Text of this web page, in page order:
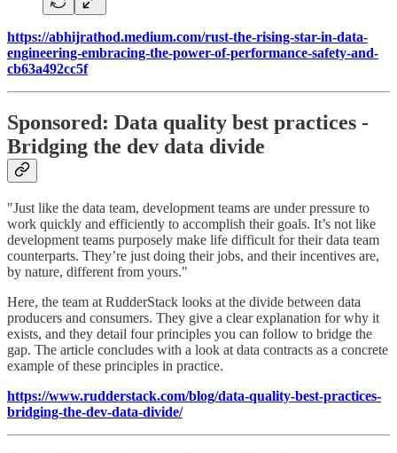
https://abhijrathod.medium.com/rust-the-rising-star-in-data-
engineering-embracing-the-power-of-performance-safety-and-
cb63a492cc5f
Sponsored: Data quality best practices -
Bridging the dev data divide
"Just like the data team, development teams are under pressure to
work quickly and efficiently to accomplish their goals. It’s not like
development teams purposely make life difficult for their data team
counterparts. They’re just doing their jobs, and their incentives are,
by nature, different from yours."
Here, the team at RudderStack looks at the divide between data
producers and consumers. They give a clear explanation for why it
exists, and they detail four principles you can follow to bridge the
gap. The article concludes with a look at data contracts as a concrete
example of these principles in practice.
https://www.rudderstack.com/blog/data-quality-best-practices-
bridging-the-dev-data-divide/